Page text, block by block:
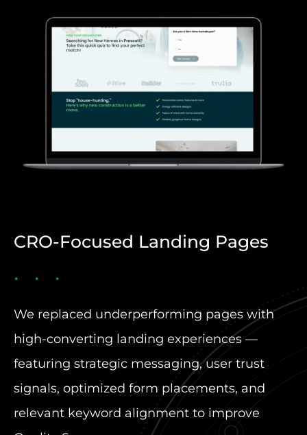
CRO-Focused Landing Pages
We replaced underperforming pages with
high-converting landing experiences —
featuring strategic messaging, user trust
signals, optimized form placements, and
relevant keyword alignment to improve